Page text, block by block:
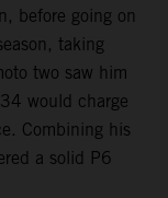
before going on
taking
two saw him
would charge
Combining his
a solid P6